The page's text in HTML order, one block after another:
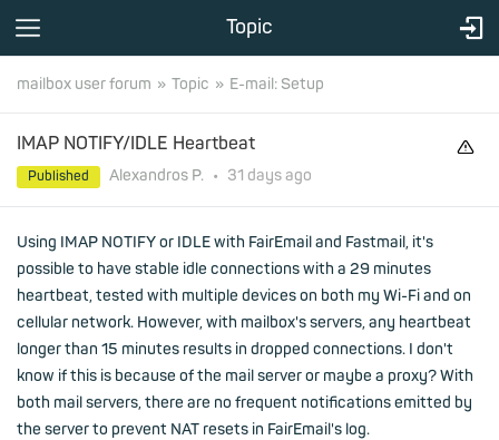
Topic
mailbox user forum Topic E-mail: Setup
IMAP NOTIFY/IDLE Heartbeat
Published Alexandros P. • 31 daysago
Using IMAP NOTIFY or IDLE with FairEmail and Fastmail, it's
possible to have stable idle connections with a 29 minutes
heartbeat, tested with multiple devices on both my Wi-Fi and on
cellular network. However, with mailbox's servers, any heartbeat
longer than 15 minutes results in dropped connections. I don't
know if this is because of the mail server or maybe a proxy? With
both mail servers, there are no frequent notifications emitted by
the server to prevent NAT resets in FairEmail's log.